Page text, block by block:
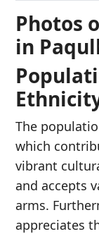
Photos
in
The
which
vibrant
and accepts
arms.
appreciates